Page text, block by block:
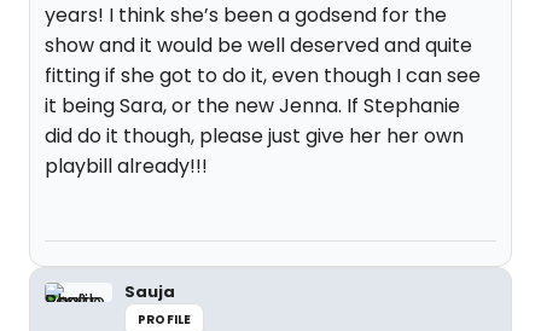
years! I think she’s been a godsend for the
show and it would be well deserved and quite
fitting if she got to do it, even though I can see
it being Sara, or the new Jenna. If Stephanie
did do it though, please just give her her own
playbill already!!!
Sauja
PROFILE